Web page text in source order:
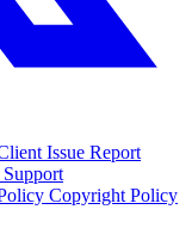
Issue Report
Copyright Policy